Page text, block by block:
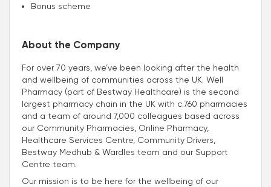
Bonus scheme
About the Company
For over 70 years, we’ve been looking after the health
and wellbeing of communities across the UK. Well
Pharmacy (part of Bestway Healthcare) is the second
largest pharmacy chain in the UK with c.760 pharmacies
and a team of around 7,000 colleagues based across
our Community Pharmacies, Online Pharmacy,
Healthcare Services Centre, Community Drivers,
Bestway Medhub & Wardles team and our Support
Centre team.
Our mission is to be here for the wellbeing of our